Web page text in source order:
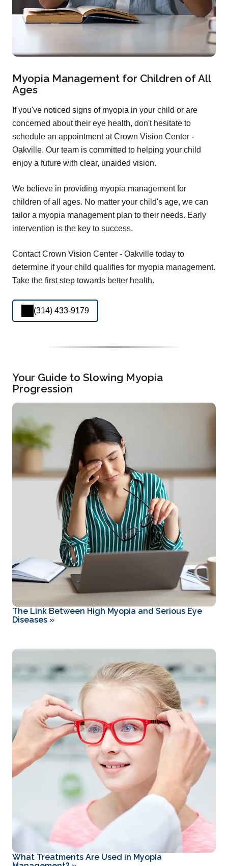
Myopia Management for Children of All
Ages
If you've noticed signs of myopia in your child or are
concerned about their eye health, don't hesitate to
schedule an appointment at Crown Vision Center -
Oakville. Our team is committed to helping your child
enjoy a future with clear, unaided vision.
We believe in providing myopia management for
children of all ages. No matter your child's age, we can
tailor a myopia management plan to their needs. Early
intervention is the key to success.
Contact Crown Vision Center - Oakville today to
determine if your child qualifies for myopia management.
Take the first step towards better health.
(314) 433-9179
Your Guide to Slowing Myopia
Progression
The Link Between High Myopia and Serious Eye
Diseases »
What Treatments Are Used in Myopia